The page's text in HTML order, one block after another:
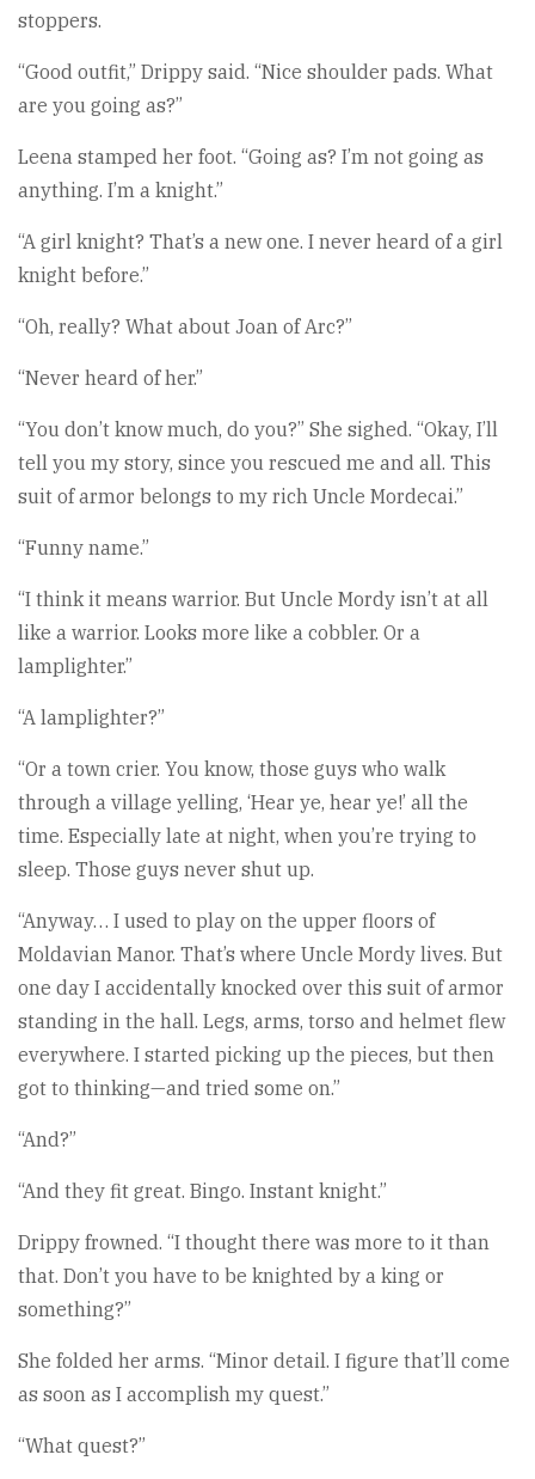
stoppers.
“Good outfit,” Drippy said. “Nice shoulder pads. What
are you going as?”
Leena stamped her foot. “Going as? I’m not going as
anything. I’m a knight.”
“A girl knight? That’s a new one. I never heard of a girl
knight before.”
“Oh, really? What about Joan of Arc?”
“Never heard of her.”
“You don’t know much, do you?” She sighed. “Okay, I’ll
tell you my story, since you rescued me and all. This
suit of armor belongs to my rich Uncle Mordecai.”
“Funny name.”
“I think it means warrior. But Uncle Mordy isn’t at all
like a warrior. Looks more like a cobbler. Or a
lamplighter.”
“A lamplighter?”
“Or a town crier. You know, those guys who walk
through a village yelling, ‘Hear ye, hear ye!’ all the
time. Especially late at night, when you’re trying to
sleep. Those guys never shut up.
“Anyway… I used to play on the upper floors of
Moldavian Manor. That’s where Uncle Mordy lives. But
one day I accidentally knocked over this suit of armor
standing in the hall. Legs, arms, torso and helmet flew
everywhere. I started picking up the pieces, but then
got to thinking—and tried some on.”
“And?”
“And they fit great. Bingo. Instant knight.”
Drippy frowned. “I thought there was more to it than
that. Don’t you have to be knighted by a king or
something?”
She folded her arms. “Minor detail. I figure that’ll come
as soon as I accomplish my quest.”
“What quest?”